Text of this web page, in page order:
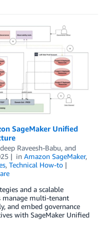
SageMaker Unified
Raveesh-Babu, and
in Amazon SageMaker,
, Technical How-to
and a scalable
manage multi-tenant
and embed governance
with SageMaker Unified